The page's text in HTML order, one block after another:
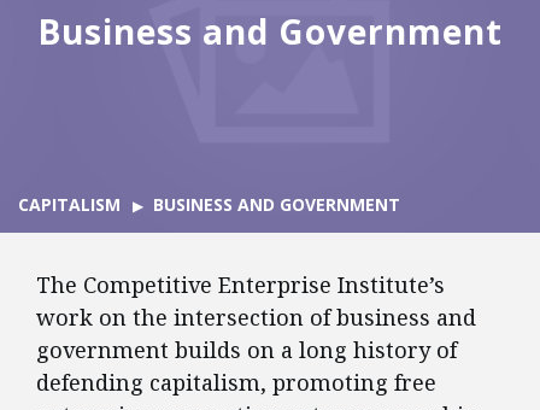
Business and Government
CAPITALISM BUSINESS AND GOVERNMENT
The Competitive Enterprise Institute’s
work on the intersection of business and
government builds on a long history of
defending capitalism, promoting free